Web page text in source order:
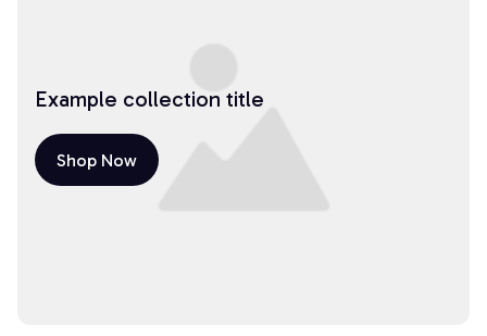
Example collection title
Shop Now